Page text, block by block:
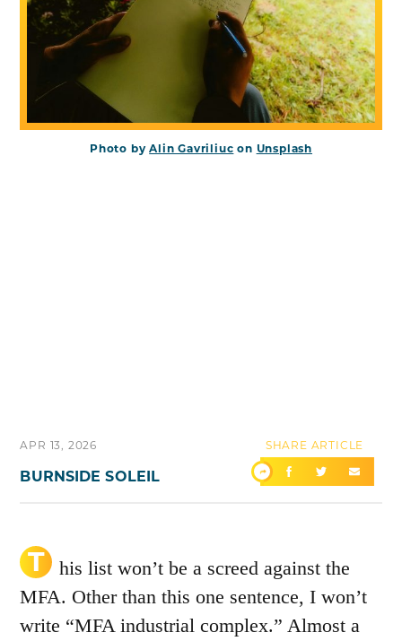
Photo byAlin Gavriliuc on Unsplash
APR 13, 2026
BURNSIDE SOLEIL
SHARE ARTICLE
T
his list won’t be a screed against the
MFA. Other than this one sentence, I won’t
write “MFA industrial complex.” Almost a